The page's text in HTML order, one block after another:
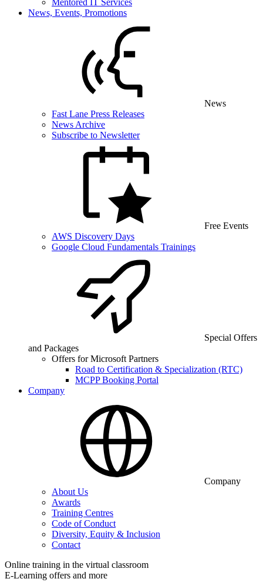
Mentored IT Services
News, Events, Promotions
News
Fast Lane Press Releases
News Archive
Subscribe to Newsletter
Free Events
AWS Discovery Days
Google Cloud Fundamentals Trainings
Special Offers
and Packages
Offers for Microsoft Partners
Road to Certification & Specialization (RTC)
MCPP Booking Portal
Company
Company
About Us
Awards
Training Centres
Code of Conduct
Diversity, Equity & Inclusion
Contact
Online training in the virtual classroom
E-Learning offers and more